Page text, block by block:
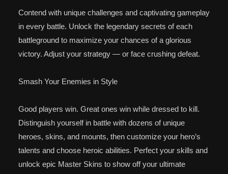
Contend with unique challenges and captivating gameplay
in every battle. Unlock the legendary secrets of each
battleground to maximize your chances of a glorious
victory. Adjust your strategy — or face crushing defeat.
Smash Your Enemies in Style
Good players win. Great ones win while dressed to kill.
Distinguish yourself in battle with dozens of unique
heroes, skins, and mounts, then customize your hero’s
talents and choose heroic abilities. Perfect your skills and
unlock epic Master Skins to show off your ultimate